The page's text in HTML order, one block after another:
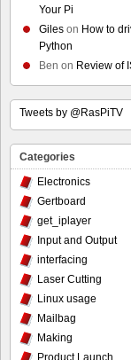
Your Pi
Giles on How to
Python
Ben on Review of
Tweets by @RasPiTV
Categories
Electronics
Gertboard
get_iplayer
Input and Output
interfacing
Laser Cutting
Linux usage
Mailbag
Making
Product Launch